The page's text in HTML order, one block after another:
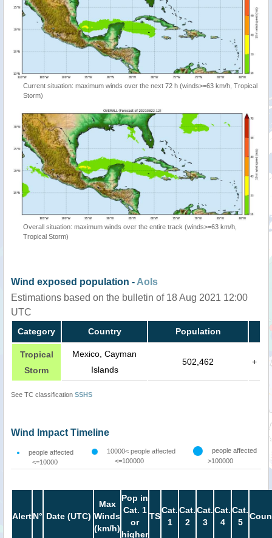
Current situation: maximum winds over the next 72 h (winds>=63 km/h, Tropical
Storm)
Overall situation: maximum winds over the entire track (winds>=63 km/h,
Tropical Storm)
Wind exposed population - AoIs
Estimations based on the bulletin of 18 Aug 2021 12:00
UTC
Category Country Population
Tropical
Storm
Mexico, Cayman
Islands
502,462 +
See TC classification SSHS
Wind Impact Timeline
people affected
<=10000
10000< people affected
<=100000
people affected
>100000
AlertN° Date (UTC)
Max
Winds
(km/h)
Pop in
Cat. 1
or
higher
TS
Cat.
1
Cat.
2
Cat.
3
Cat.
4
Cat.
5